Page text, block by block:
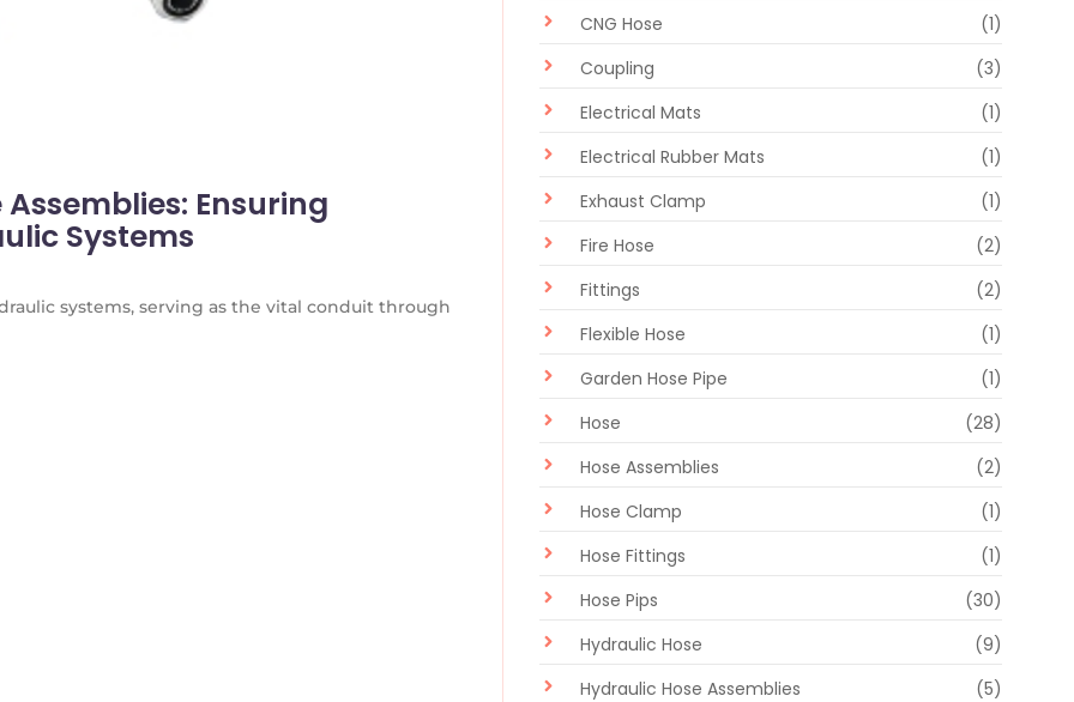
Ensuring
Systems
systems, serving as the vital conduit through
CNG Hose
(1)
Coupling
(3)
Electrical Mats
(1)
Electrical Rubber Mats
(1)
Exhaust Clamp
(1)
Fire Hose
(2)
Fittings
(2)
Flexible Hose
(1)
Garden Hose Pipe
(1)
Hose
(28)
Hose Assemblies
(2)
Hose Clamp
(1)
Hose Fittings
(1)
Hose Pips
(30)
Hydraulic Hose
(9)
Hydraulic Hose Assemblies
(5)